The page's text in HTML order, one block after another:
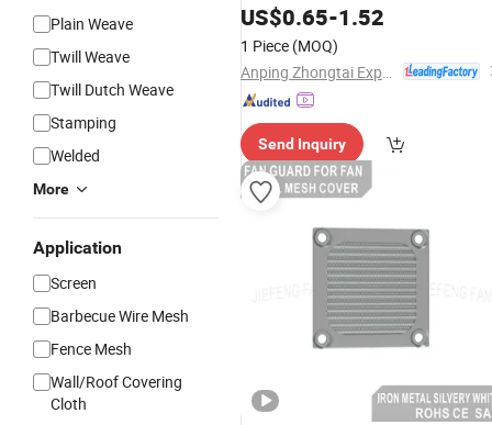
Plain Weave
Twill Weave
Twill Dutch Weave
Stamping
Welded
More
Application
Screen
Barbecue Wire Mesh
Fence Mesh
Wall/Roof Covering
Cloth
Mesh Filter
US$0.65-1.52
1 Piece (MOQ)
Send Inquiry